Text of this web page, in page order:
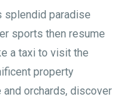
splendid paradise
sports then resume
property
orchards, discover